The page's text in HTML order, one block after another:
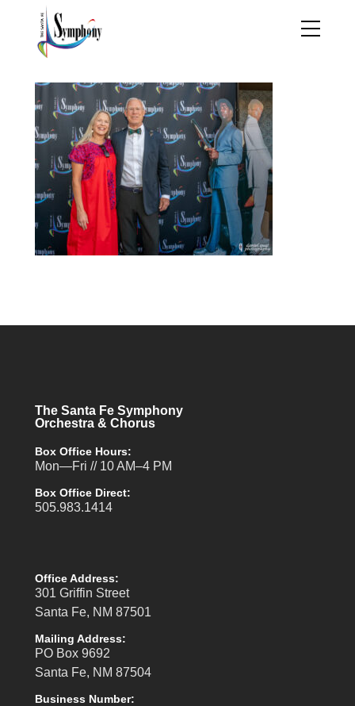
The Santa Fe Symphony
Orchestra & Chorus
Box Office Hours:
Mon—Fri // 10 AM–4 PM
Box Office Direct:
505.983.1414
Office Address:
301 Griffin Street
Santa Fe, NM 87501
Mailing Address:
PO Box 9692
Santa Fe, NM 87504
Business Number: